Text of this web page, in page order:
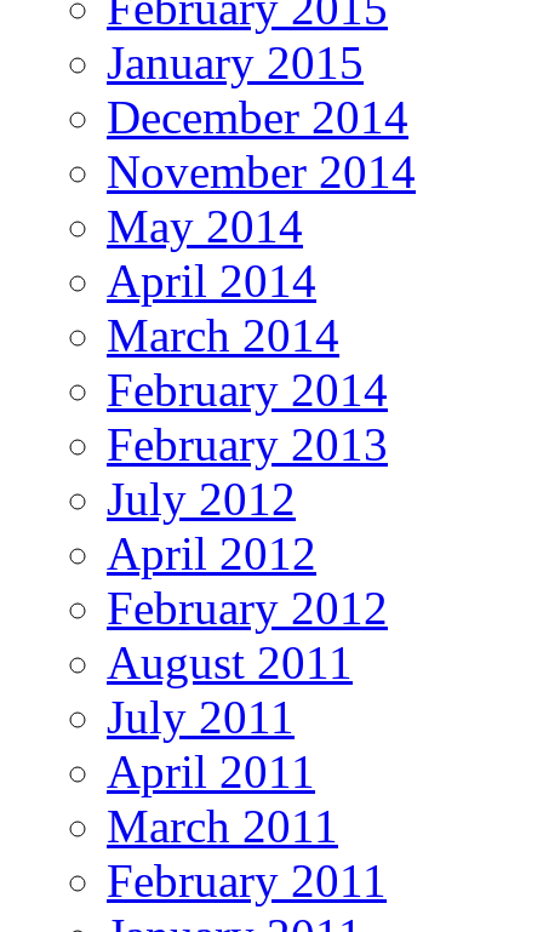
January 2015
December 2014
November 2014
May 2014
April 2014
March 2014
February 2014
February 2013
July 2012
April 2012
February 2012
August 2011
July 2011
April 2011
March 2011
February 2011